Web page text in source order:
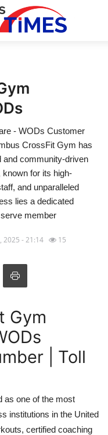
- WODs Customer
CrossFit Gym has
and community-driven
for its high-
and unparalleled
lies a dedicated
member
2025 - 21:14 15
Gym
| Toll
as one of the most
institutions in the United
certified coaching